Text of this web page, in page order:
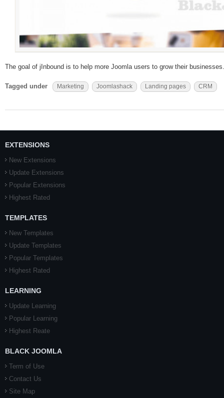
The goal of jInbound is to help more Joomla users to grow their businesses.
Tagged under Marketing Joomlashack Landing pages CRM
EXTENSIONS
New Extensions
Update Extensions
Popular Extensions
Highest Rated
TEMPLATES
New Templates
Update Templates
Popular Templates
Highest Rated
LEARNING
Update Learning
Popular Learning
Highest Reate
BLACK JOOMLA
Term of Use
Contact Us
Site Map